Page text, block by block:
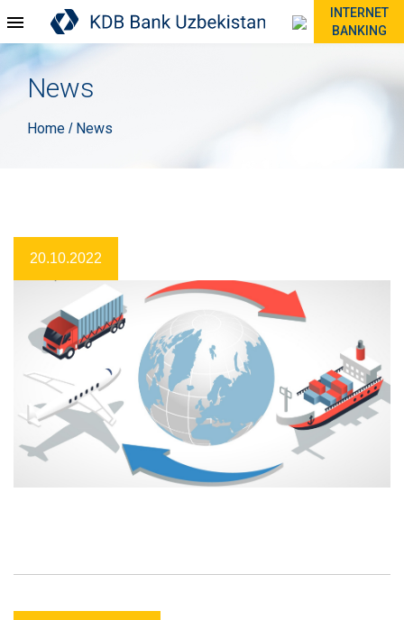
INTERNET
BANKING
News
Home / News
20.10.2022